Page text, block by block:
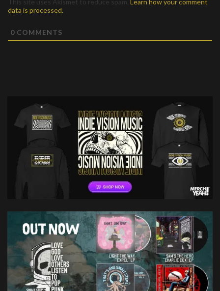
data is processed.
0 COMMENTS